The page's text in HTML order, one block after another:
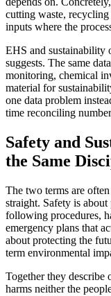
cutting waste,
inputs where the
EHS and sustainability
suggests. The same
monitoring, chemical
material for
one data problem
time reconciling
Safety and
the Same
The two terms are
straight. Safety is
following procedures,
emergency plans that
about protecting the
term environmental
Together they describe
harms neither the